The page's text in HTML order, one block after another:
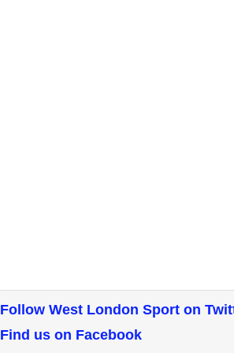
Follow West London Sport on
Find us on Facebook